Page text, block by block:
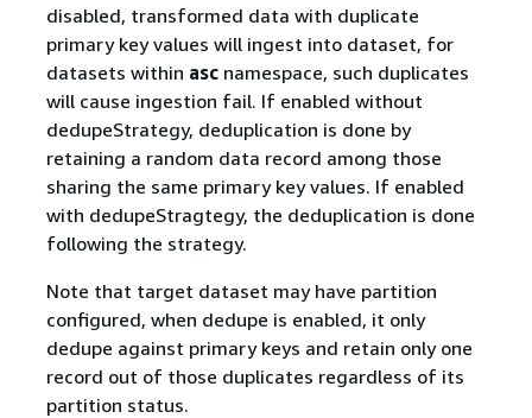
disabled, transformed data with duplicate
primary key values will ingest into dataset, for
datasets within ascnamespace, such duplicates
will cause ingestion fail. If enabled without
dedupeStrategy, deduplication is done by
retaining a random data record among those
sharing the same primary key values. If enabled
with dedupeStragtegy, the deduplication is done
following the strategy.
Note that target dataset may have partition
configured, when dedupe is enabled, it only
dedupe against primary keys and retain only one
record out of those duplicates regardless of its
partition status.